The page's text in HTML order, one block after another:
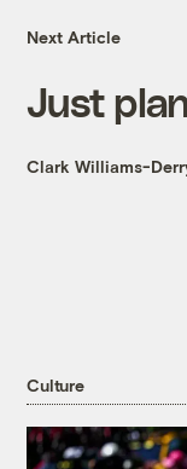
Next Article
Just
Clark Williams-
Culture